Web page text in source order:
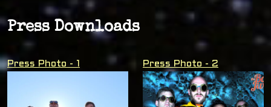
Press Downloads
Press Photo - 1 Press Photo - 2